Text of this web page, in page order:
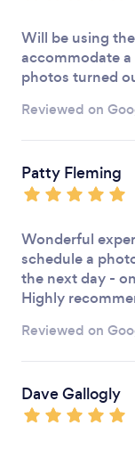
Will be using
accommodate
photos turned
Reviewed on
Patty Fleming
Wonderful
schedule a
the next day -
Highly
Reviewed on
Dave Gallogly